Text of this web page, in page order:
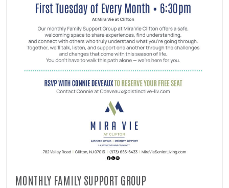
MONTHLY FAMILY SUPPORT GROUP